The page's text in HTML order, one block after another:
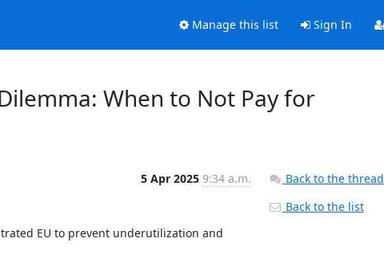
Manage this list Sign In
When to Not Pay for
5 Apr 2025 9:34 a.m.
EU to prevent underutilization and
Back to the thread
Back to the list